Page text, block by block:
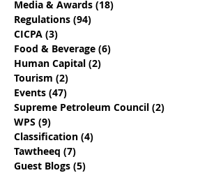
Media & Awards (18)
Regulations (94)
CICPA (3)
Food & Beverage (6)
Human Capital (2)
Tourism (2)
Events (47)
Supreme Petroleum Council (2)
WPS (9)
Classification (4)
Tawtheeq (7)
Guest Blogs (5)